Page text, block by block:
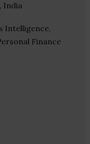
India
Intelligence,
Finance